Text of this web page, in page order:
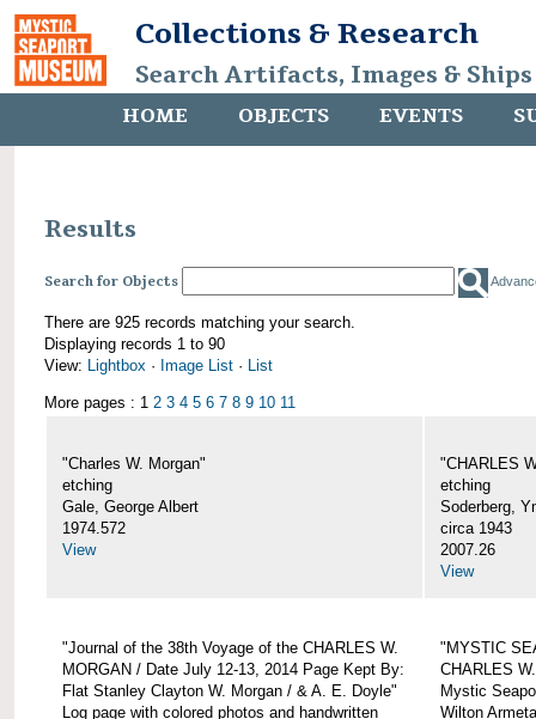
Collections & Research
Search Artifacts, Images &
HOME OBJECTS EVENTS
Results
Search for Objects
There are 925 records matching your search.
Displaying records 1 to 90
View: Lightbox · Image List · List
More pages : 1 2 3 4 5 6 7 8 9 10 11
"Charles W. Morgan"
etching
Gale, George Albert
1974.572
View
"CHARLES
etching
Soderberg,
circa 1943
2007.26
View
"Journal of the 38th Voyage of the CHARLES W.
MORGAN / Date July 12-13, 2014 Page Kept By:
Flat Stanley Clayton W. Morgan / & A. E. Doyle"
Log page with colored photos and handwritten
"MYSTIC
CHARLES
Mystic
Wilton